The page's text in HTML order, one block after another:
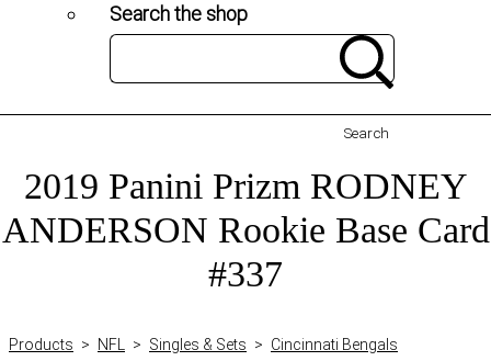
Search the shop
Search
2019 Panini Prizm RODNEY
ANDERSON Rookie Base Card
#337
Products > NFL > Singles & Sets > Cincinnati Bengals